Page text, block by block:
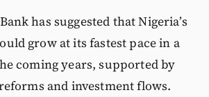
has suggested that Nigeria’s
grow at its fastest pace in a
coming years, supported by
and investment flows.